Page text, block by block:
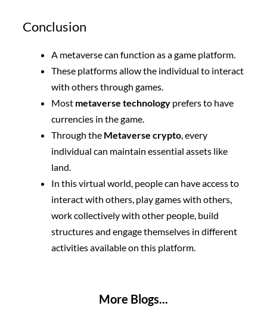
Conclusion
A metaverse can function as a game platform.
These platforms allow the individual to interact
with others through games.
Most metaverse technologyprefers to have
currencies in the game.
Through the Metaverse crypto, every
individual can maintain essential assets like
land.
In this virtual world, people can have access to
interact with others, play games with others,
work collectively with other people, build
structures and engage themselves in different
activities available on this platform.
More Blogs...